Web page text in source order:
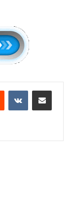
Reddit VKontakteShare via Email